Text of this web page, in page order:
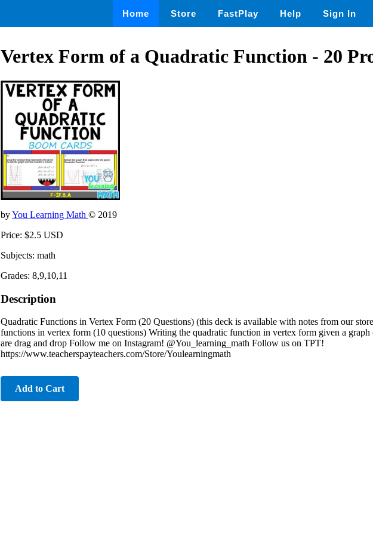
Home Store FastPlay Help Sign In
Vertex Form of a Quadratic Function - 20
byYou Learning Math © 2019
Price: $2.5 USD
Subjects: math
Grades: 8,9,10,11
Description
Quadratic Functions in Vertex Form (20 Questions) (this deck is available with notes from our
functions in vertex form (10 questions) Writing the quadratic function in vertex form given a
are drag and drop Follow me on Instagram! @You_learning_math Follow us on TPT!
https://www.teacherspayteachers.com/Store/Youlearningmath
Add to Cart